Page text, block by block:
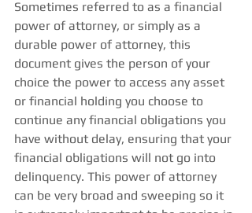
Sometimes referred to as a financial
power of attorney, or simply as a
durable power of attorney, this
document gives the person of your
choice the power to access any asset
or financial holding you choose to
continue any financial obligations you
have without delay, ensuring that your
financial obligations will not go into
delinquency. This power of attorney
can be very broad and sweeping so it